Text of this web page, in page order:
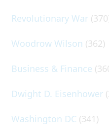
Revolutionary War
Woodrow Wilson (362)
Business & Finance
Dwight D. Eisenhower
Washington DC (341)